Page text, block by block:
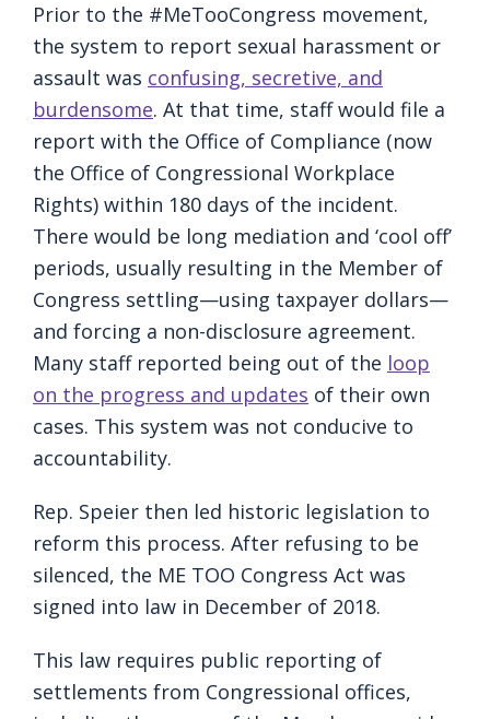
Prior to the #MeTooCongress movement,
the system to report sexual harassment or
assault was confusing, secretive, and
burdensome. At that time, staff would file a
report with the Office of Compliance (now
the Office of Congressional Workplace
Rights) within 180 days of the incident.
There would be long mediation and ‘cool off’
periods, usually resulting in the Member of
Congress settling—using taxpayer dollars—
and forcing a non-disclosure agreement.
Many staff reported being out of the loop
on the progress and updates of their own
cases. This system was not conducive to
accountability.
Rep. Speier then led historic legislation to
reform this process. After refusing to be
silenced, the ME TOO Congress Act was
signed into law in December of 2018.
This law requires public reporting of
settlements from Congressional offices,